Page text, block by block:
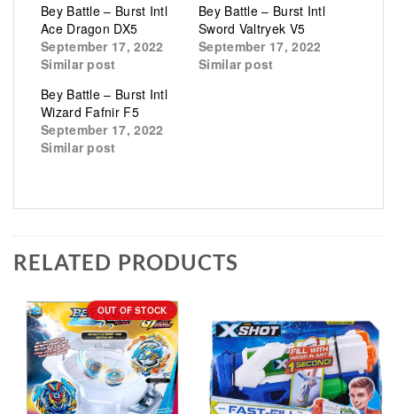
Bey Battle – Burst Intl
Ace Dragon DX5
September 17, 2022
Similar post
Bey Battle – Burst Intl
Sword Valtryek V5
September 17, 2022
Similar post
Bey Battle – Burst Intl
Wizard Fafnir F5
September 17, 2022
Similar post
RELATED PRODUCTS
OUT OF STOCK